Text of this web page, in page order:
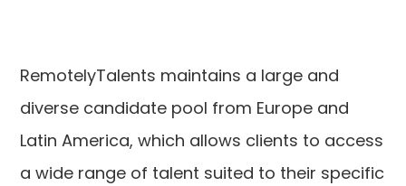
RemotelyTalents maintains a large and
diverse candidate pool from Europe and
Latin America, which allows clients to access
a wide range of talent suited to their specific